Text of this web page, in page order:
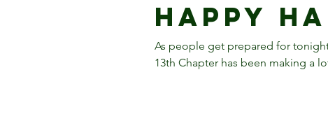
Happy
As people get prepared for
13th Chapter has been making a